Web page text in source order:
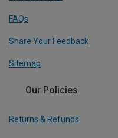
FAQs
Share Your Feedback
Sitemap
Our Policies
Returns & Refunds